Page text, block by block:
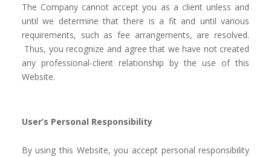
The Company cannot accept you as a client unless and
until we determine that there is a fit and until various
requirements, such as fee arrangements, are resolved.
Thus, you recognize and agree that we have not created
any professional-client relationship by the use of this
Website.
User’s Personal Responsibility
By using this Website, you accept personal responsibility